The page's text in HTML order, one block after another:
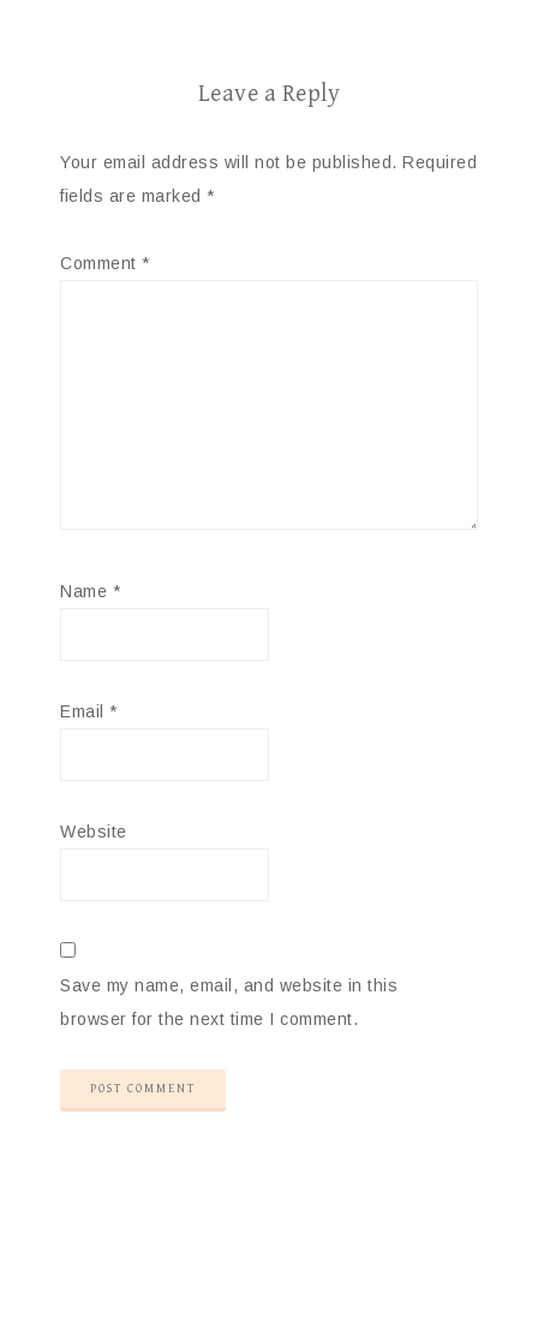
Leave a Reply
Your email address will not be published. Required
fields are marked *
Comment *
Name *
Email *
Website
Save my name, email, and website in this
browser for the next time I comment.